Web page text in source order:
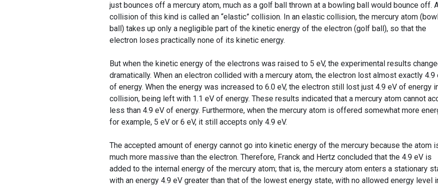
just bounces off a mercury atom, much as a golf ball thrown at a bowling ball would bounce off.
collision of this kind is called an “elastic” collision. In an elastic collision, the mercury atom
ball) takes up only a negligible part of the kinetic energy of the electron (golf ball), so that the
electron loses practically none of its kinetic energy.
But when the kinetic energy of the electrons was raised to 5 eV, the experimental results
dramatically. When an electron collided with a mercury atom, the electron lost almost exactly 4.9
of energy. When the energy was increased to 6.0 eV, the electron still lost just 4.9 eV of energy
collision, being left with 1.1 eV of energy. These results indicated that a mercury atom cannot
less than 4.9 eV of energy. Furthermore, when the mercury atom is offered somewhat more
for example, 5 eV or 6 eV, it still accepts only 4.9 eV.
The accepted amount of energy cannot go into kinetic energy of the mercury because the atom
much more massive than the electron. Therefore, Franck and Hertz concluded that the 4.9 eV is
added to the internal energy of the mercury atom; that is, the mercury atom enters a stationary
with an energy 4.9 eV greater than that of the lowest energy state, with no allowed energy level